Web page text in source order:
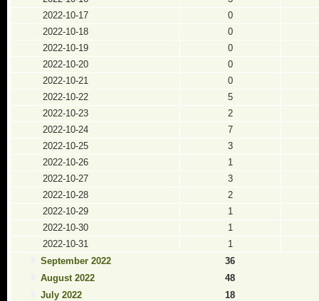
2022-10-17
0
2022-10-18
0
2022-10-19
0
2022-10-20
0
2022-10-21
0
2022-10-22
5
2022-10-23
2
2022-10-24
7
2022-10-25
3
2022-10-26
1
2022-10-27
3
2022-10-28
2
2022-10-29
1
2022-10-30
1
2022-10-31
1
September 2022
36
August 2022
48
July 2022
18